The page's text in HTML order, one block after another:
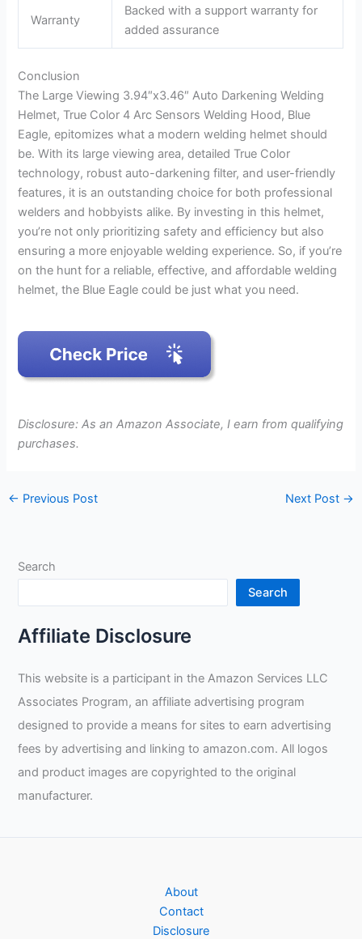
Warranty
Backed with a support warranty for
added assurance
Conclusion
The Large Viewing 3.94″x3.46″ Auto Darkening Welding
Helmet, True Color 4 Arc Sensors Welding Hood, Blue
Eagle, epitomizes what a modern welding helmet should
be. With its large viewing area, detailed True Color
technology, robust auto-darkening filter, and user-friendly
features, it is an outstanding choice for both professional
welders and hobbyists alike. By investing in this helmet,
you’re not only prioritizing safety and efficiency but also
ensuring a more enjoyable welding experience. So, if you’re
on the hunt for a reliable, effective, and affordable welding
helmet, the Blue Eagle could be just what you need.
Disclosure: As an Amazon Associate, I earn from qualifying
purchases.
← Previous Post Next Post →
Search
Search
Affiliate Disclosure
This website is a participant in the Amazon Services LLC
Associates Program, an affiliate advertising program
designed to provide a means for sites to earn advertising
fees by advertising and linking to amazon.com. All logos
and product images are copyrighted to the original
manufacturer.
About
Contact
Disclosure